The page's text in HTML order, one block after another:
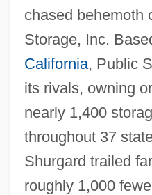
chased behemoth
Storage, Inc.
California, Public
its rivals, owning
nearly 1,400
throughout 37
Shurgard trailed
roughly 1,000